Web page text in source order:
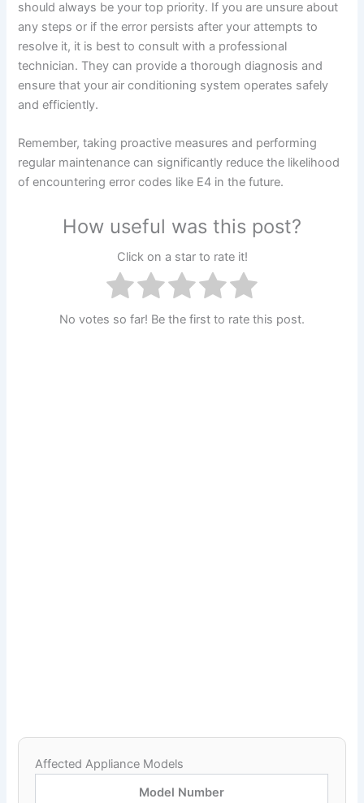
should always be your top priority. If you are unsure about
any steps or if the error persists after your attempts to
resolve it, it is best to consult with a professional
technician. They can provide a thorough diagnosis and
ensure that your air conditioning system operates safely
and efficiently.
Remember, taking proactive measures and performing
regular maintenance can significantly reduce the likelihood
of encountering error codes like E4 in the future.
How useful was this post?
Click on a star to rate it!
No votes so far! Be the first to rate this post.
Affected Appliance Models
Model Number